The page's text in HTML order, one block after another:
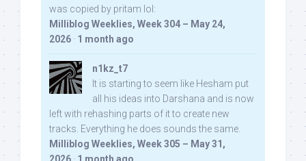
was copied by pritam lol:
Milliblog Weeklies, Week 304 – May 24,
2026 · 1 month ago
n1kz_t7
It is starting to seem like Hesham put
all his ideas into Darshana and is now
left with rehashing parts of it to create new
tracks. Everything he does sounds the same.
Milliblog Weeklies, Week 305 – May 31,